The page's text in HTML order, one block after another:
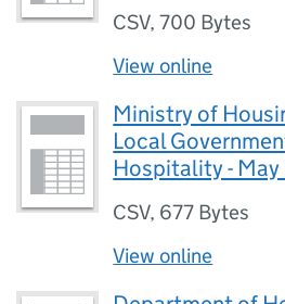
CSV,700 Bytes
View online
Ministry of
Local
Hospitality -
CSV, 677 Bytes
View online